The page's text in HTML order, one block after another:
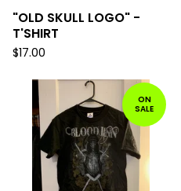
"OLD SKULL LOGO" -
T'SHIRT
$17.00
ON
SALE